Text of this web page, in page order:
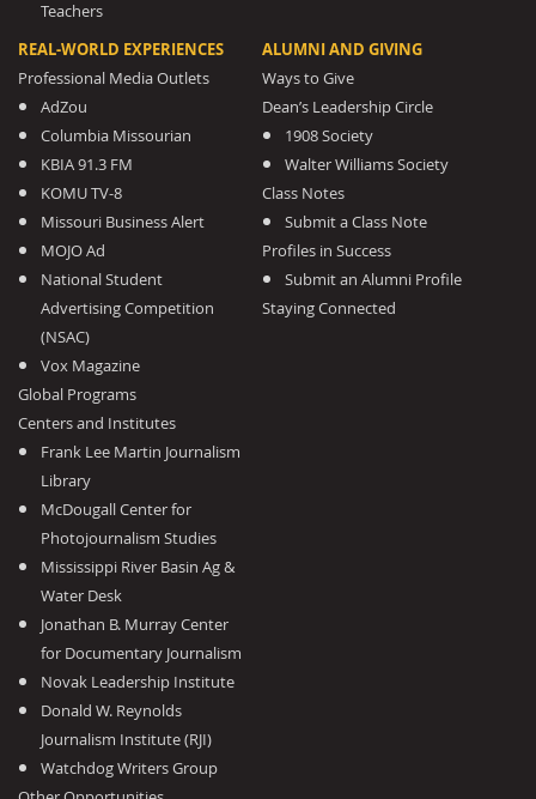
Teachers
REAL-WORLD EXPERIENCES
Professional Media Outlets
AdZou
Columbia Missourian
KBIA 91.3 FM
KOMU TV-8
Missouri Business Alert
MOJO Ad
National Student
Advertising Competition
(NSAC)
Vox Magazine
Global Programs
Centers and Institutes
Frank Lee Martin Journalism
Library
McDougall Center for
Photojournalism Studies
Mississippi River Basin Ag &
Water Desk
Jonathan B. Murray Center
for Documentary Journalism
Novak Leadership Institute
Donald W. Reynolds
Journalism Institute (RJI)
Watchdog Writers Group
ALUMNI AND GIVING
Ways to Give
Dean’s Leadership Circle
1908 Society
Walter Williams Society
Class Notes
Submit a Class Note
Profiles in Success
Submit an Alumni Profile
Staying Connected